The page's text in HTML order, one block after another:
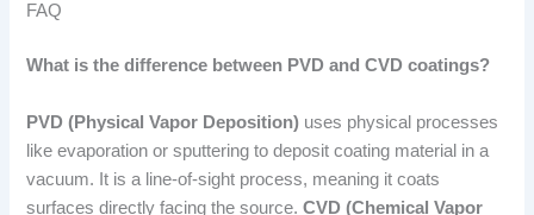
FAQ
What is the difference between PVD and CVD coatings?
PVD (Physical Vapor Deposition) uses physical processes
like evaporation or sputtering to deposit coating material in a
vacuum. It is a line-of-sight process, meaning it coats
surfaces directly facing the source.CVD (Chemical Vapor